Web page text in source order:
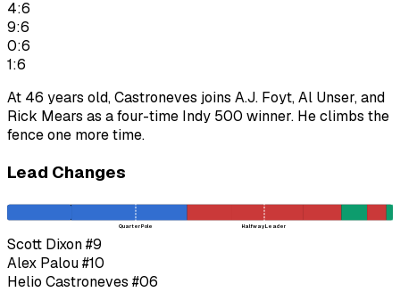
4:6
9:6
0:6
1:6
At 46 years old, Castroneves joins A.J. Foyt, Al Unser, and
Rick Mears as a four-time Indy 500 winner. He climbs the
fence one more time.
Lead Changes
Quarter Pole Halfway Leader
Scott Dixon#9
Alex Palou#10
Helio Castroneves #06